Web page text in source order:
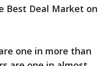
Best Deal Market on
one in more than